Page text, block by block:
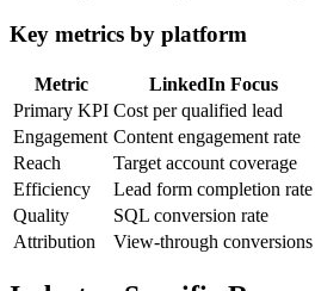
Key metrics by platform
Metric LinkedIn Focus
Primary KPI Cost per qualified lead
Engagement Content engagement rate
Reach
Target account coverage
Efficiency
Lead form completion rate
Quality
SQL conversion rate
Attribution
View-through conversions